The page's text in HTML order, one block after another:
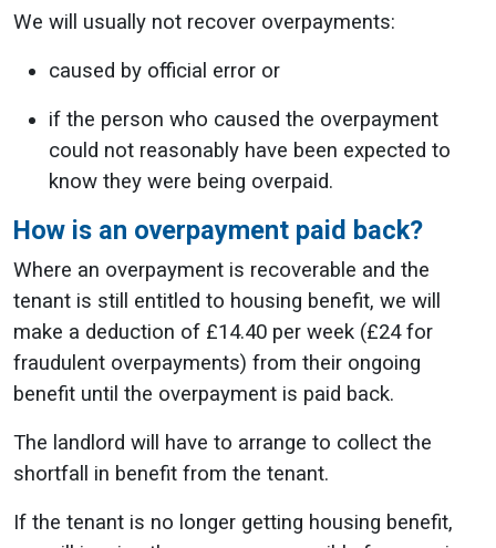
We will usually not recover overpayments:
caused by official error or
if the person who caused the overpayment
could not reasonably have been expected to
know they were being overpaid.
How is an overpayment paid back?
Where an overpayment is recoverable and the
tenant is still entitled to housing benefit, we will
make a deduction of £14.40 per week (£24 for
fraudulent overpayments) from their ongoing
benefit until the overpayment is paid back.
The landlord will have to arrange to collect the
shortfall in benefit from the tenant.
If the tenant is no longer getting housing benefit,